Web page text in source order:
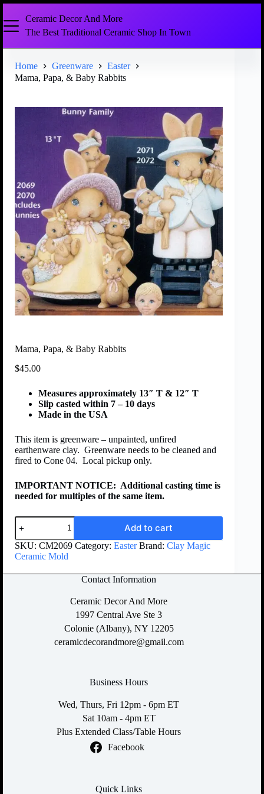
Ceramic Decor And More
The Best Traditional Ceramic Shop In Town
Home Greenware
Easter
Mama, Papa, & Baby Rabbits
Mama, Papa, & Baby Rabbits
$45.00
Measures approximately 13″ T & 12″ T
Slip casted within 7 – 10 days
Made in the USA
This item is greenware – unpainted, unfired
earthenware clay. Greenware needs to be cleaned and
fired to Cone 04. Local pickup only.
IMPORTANT NOTICE: Additional casting time is
needed for multiples of the same item.
Add to cart
SKU: CM2069 Category: Easter Brand: Clay Magic
Ceramic Mold
Contact Information
Ceramic Decor And More
1997 Central Ave Ste 3
Colonie (Albany), NY 12205
ceramicdecorandmore@gmail.com
Business Hours
Wed, Thurs, Fri 12pm - 6pm ET
Sat 10am - 4pm ET
Plus Extended Class/Table Hours
Facebook
Quick Links